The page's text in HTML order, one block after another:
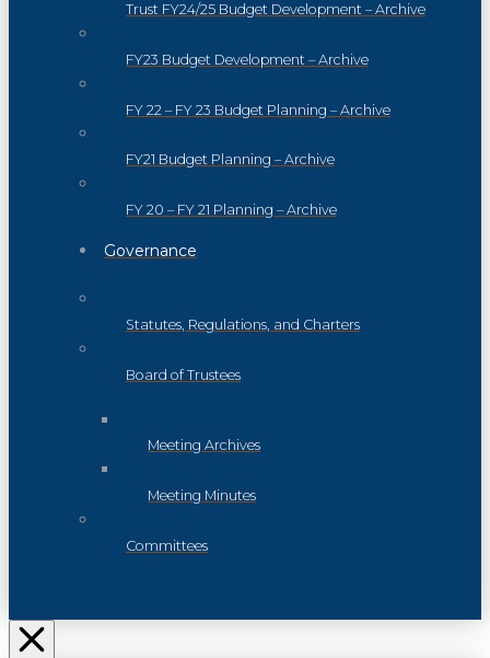
Trust FY24/25 Budget Development – Archive
FY23 Budget Development – Archive
FY 22 – FY 23 Budget Planning – Archive
FY21 Budget Planning – Archive
FY 20 – FY 21 Planning – Archive
Governance
Statutes, Regulations, and Charters
Board of Trustees
Meeting Archives
Meeting Minutes
Committees